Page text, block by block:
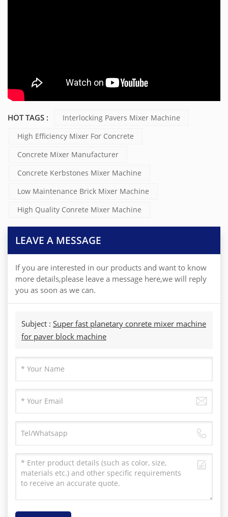
HOT TAGS :
Interlocking Pavers Mixer Machine
High Efficiency Mixer For Concrete
Concrete Mixer Manufacturer
Concrete Kerbstones Mixer Machine
Low Maintenance Brick Mixer Machine
High Quality Conrete Mixer Machine
LEAVE A MESSAGE
If you are interested in our products and want to know
more details,please leave a message here,we will reply
you as soon as we can.
Subject : Super fast planetary conrete mixer machine
for paver block machine